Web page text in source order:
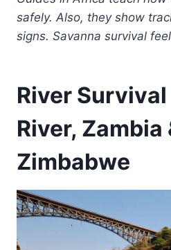
safely. Also, they show
signs. Savanna survival
River Survival
River, Zambia
Zimbabwe